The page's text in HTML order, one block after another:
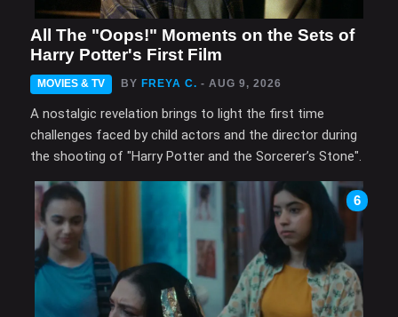
All The "Oops!" Moments on the Sets of
Harry Potter's First Film
MOVIES & TV BY FREYA C. - AUG 9, 2026
A nostalgic revelation brings to light the first time
challenges faced by child actors and the director during
the shooting of "Harry Potter and the Sorcerer’s Stone".
6